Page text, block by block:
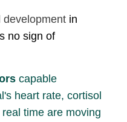
development in
no sign of
capable
heart rate, cortisol
time are moving